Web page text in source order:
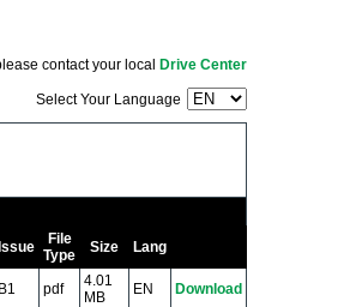
contact your local Drive Center
Select Your Language
Issue
File
Type
Size Lang
B1 pdf
4.01
MB
EN Download